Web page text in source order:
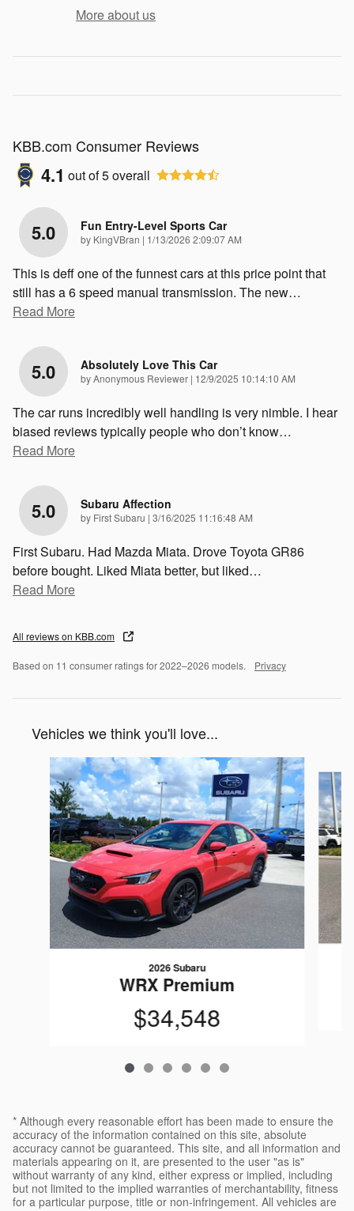
More about us
KBB.com Consumer Reviews
4.1 out of5overall
5.0 Fun Entry-Level Sports Car
by KingVBran | on
1/13/2026 2:09:07 AM
This is deff one of the funnest cars at this price point that
still has a 6 speed manual transmission. The new…
Read More
5.0 Absolutely Love This Car
byAnonymous Reviewer | on
12/9/2025 10:14:10 AM
The car runs incredibly well handling is very nimble. I hear
biased reviews typically people who don’t know…
Read More
5.0 Subaru Affection
by First Subaru | on
3/16/2025 11:16:48 AM
First Subaru. Had Mazda Miata. Drove Toyota GR86
before bought. Liked Miata better, but liked…
Read More
All reviews on KBB.com
Based on 11 consumer ratings for 2022–2026 models. Privacy
Vehicles we think you'll love...
Slide 1 of 6
2026 Subaru
WRX Premium
$34,548
* Although every reasonable effort has been made to ensure the
accuracy of the information contained on this site, absolute
accuracy cannot be guaranteed. This site, and all information and
materials appearing on it, are presented to the user "as is"
without warranty of any kind, either express or implied, including
but not limited to the implied warranties of merchantability, fitness
for a particular purpose, title or non-infringement. All vehicles are